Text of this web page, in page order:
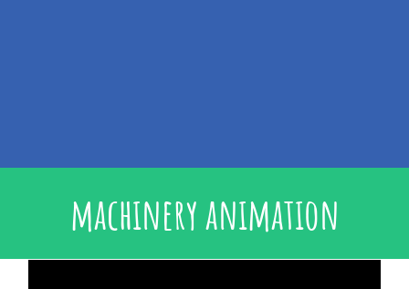
machinery animation